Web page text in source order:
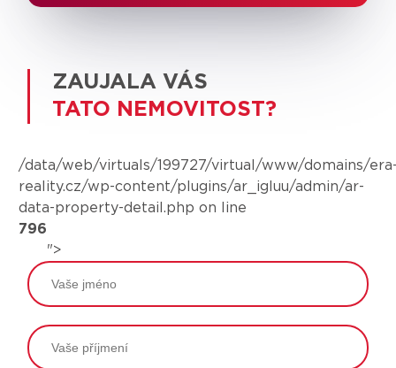
ZAUJALA VÁS
TATO NEMOVITOST?
/data/web/virtuals/199727/virtual/www/domains/
reality.cz/wp-content/plugins/ar_igluu/admin/ar-
data-property-detail.php on line
796
">